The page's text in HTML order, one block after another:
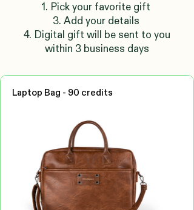
1. Pick your favorite gift
3. Add your details
4. Digital gift will be sent to you
within 3 business days
Laptop Bag - 90 credits